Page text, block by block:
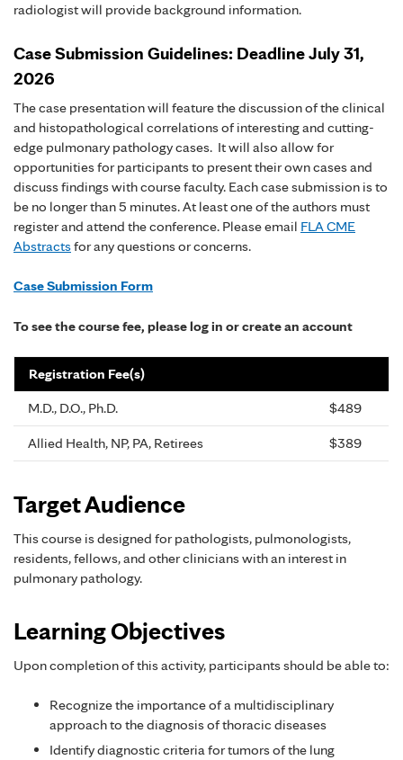
radiologist will provide background information.
Case Submission Guidelines: Deadline July 31,
2026
The case presentation will feature the discussion of the clinical
and histopathological correlations of interesting and cutting-
edge pulmonary pathology cases. It will also allow for
opportunities for participants to present their own cases and
discuss findings with course faculty. Each case submission is to
be no longer than 5 minutes. At least one of the authors must
register and attend the conference. Please email FLA CME
Abstractsfor any questions or concerns.
Case Submission Form
To see the course fee, please log in or create an account
Registration Fee(s)
M.D., D.O., Ph.D.
$489
Allied Health, NP, PA, Retirees $389
Target Audience
This course is designed for pathologists, pulmonologists,
residents, fellows, and other clinicians with an interest in
pulmonary pathology.
Learning Objectives
Upon completion of this activity, participants should be able to:
Recognize the importance of a multidisciplinary
approach to the diagnosis of thoracic diseases
Identify diagnostic criteria for tumors of the lung